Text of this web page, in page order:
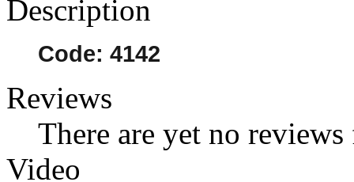
Description
Code: 4142
Reviews
There are yet no
Video